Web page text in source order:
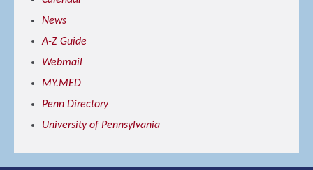
News
A-Z Guide
Webmail
MY.MED
Penn Directory
University of Pennsylvania